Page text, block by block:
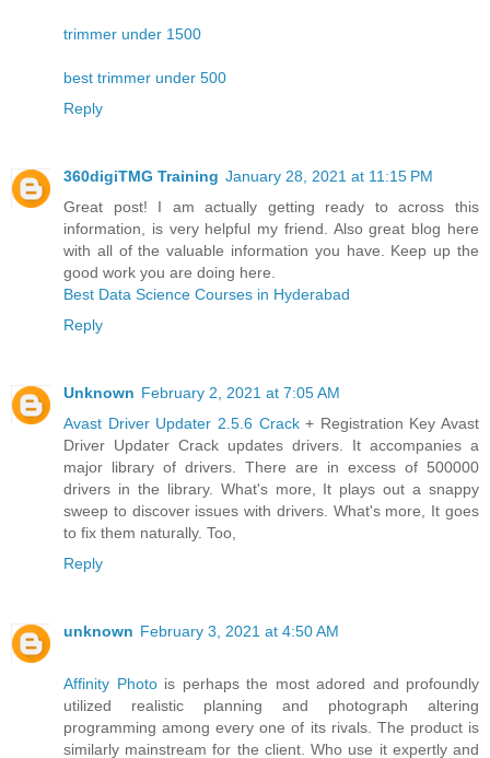
trimmer under 1500
best trimmer under 500
Reply
360digiTMG Training January 28, 2021 at 11:15 PM
Great post! I am actually getting ready to across this
information, is very helpful my friend. Also great blog here
with all of the valuable information you have. Keep up the
good work you are doing here.
Best Data Science Courses in Hyderabad
Reply
Unknown February 2, 2021 at 7:05 AM
Avast Driver Updater 2.5.6 Crack+ Registration Key Avast
Driver Updater Crack updates drivers. It accompanies a
major library of drivers. There are in excess of 500000
drivers in the library. What's more, It plays out a snappy
sweep to discover issues with drivers. What's more, It goes
to fix them naturally. Too,
Reply
unknown February 3, 2021 at 4:50 AM
Affinity Photo is perhaps the most adored and profoundly
utilized realistic planning and photograph altering
programming among every one of its rivals. The product is
similarly mainstream for the client. Who use it expertly and